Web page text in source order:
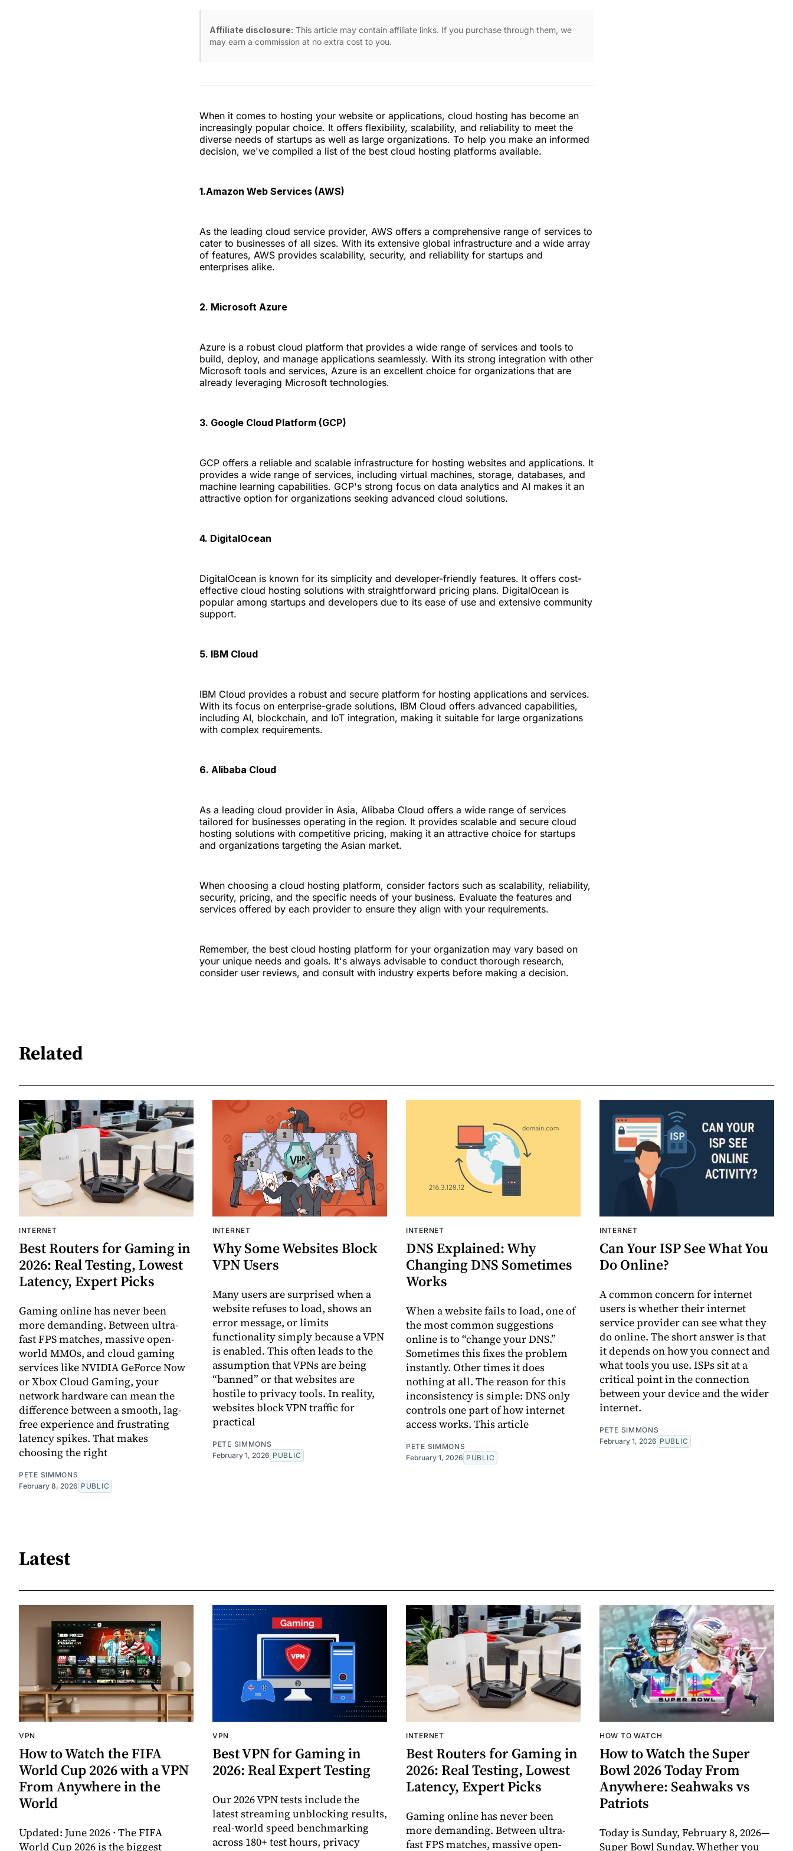
Affiliate disclosure: This article may contain affiliate links. If you purchase through them, we
may earn a commission at no extra cost to you.
When it comes to hosting your website or applications, cloud hosting has become an
increasingly popular choice. It offers flexibility, scalability, and reliability to meet the
diverse needs of startups as well as large organizations. To help you make an informed
decision, we've compiled a list of the best cloud hosting platforms available.
1.Amazon Web Services (AWS)
As the leading cloud service provider, AWS offers a comprehensive range of services to
cater to businesses of all sizes. With its extensive global infrastructure and a wide array
of features, AWS provides scalability, security, and reliability for startups and
enterprises alike.
2. Microsoft Azure
Azure is a robust cloud platform that provides a wide range of services and tools to
build, deploy, and manage applications seamlessly. With its strong integration with other
Microsoft tools and services, Azure is an excellent choice for organizations that are
already leveraging Microsoft technologies.
3. Google Cloud Platform (GCP)
GCP offers a reliable and scalable infrastructure for hosting websites and applications. It
provides a wide range of services, including virtual machines, storage, databases, and
machine learning capabilities. GCP's strong focus on data analytics and AI makes it an
attractive option for organizations seeking advanced cloud solutions.
4. DigitalOcean
DigitalOcean is known for its simplicity and developer-friendly features. It offers cost-
effective cloud hosting solutions with straightforward pricing plans. DigitalOcean is
popular among startups and developers due to its ease of use and extensive community
support.
5. IBM Cloud
IBM Cloud provides a robust and secure platform for hosting applications and services.
With its focus on enterprise-grade solutions, IBM Cloud offers advanced capabilities,
including AI, blockchain, and IoT integration, making it suitable for large organizations
with complex requirements.
6. Alibaba Cloud
As a leading cloud provider in Asia, Alibaba Cloud offers a wide range of services
tailored for businesses operating in the region. It provides scalable and secure cloud
hosting solutions with competitive pricing, making it an attractive choice for startups
and organizations targeting the Asian market.
When choosing a cloud hosting platform, consider factors such as scalability, reliability,
security, pricing, and the specific needs of your business. Evaluate the features and
services offered by each provider to ensure they align with your requirements.
Remember, the best cloud hosting platform for your organization may vary based on
your unique needs and goals. It's always advisable to conduct thorough research,
consider user reviews, and consult with industry experts before making a decision.
Related
INTERNET
Best Routers for Gaming in
2026: Real Testing, Lowest
Latency, Expert Picks
Gaming online has never been
more demanding. Between ultra-
fast FPS matches, massive open-
world MMOs, and cloud gaming
services like NVIDIA GeForce Now
or Xbox Cloud Gaming, your
network hardware can mean the
difference between a smooth, lag-
free experience and frustrating
latency spikes. That makes
choosing the right
PETE SIMMONS
February 8, 2026 PUBLIC
INTERNET
Why Some Websites Block
VPN Users
Many users are surprised when a
website refuses to load, shows an
error message, or limits
functionality simply because a VPN
is enabled. This often leads to the
assumption that VPNs are being
“banned” or that websites are
hostile to privacy tools. In reality,
websites block VPN traffic for
practical
PETE SIMMONS
February 1, 2026 PUBLIC
INTERNET
DNS Explained: Why
Changing DNS Sometimes
Works
When a website fails to load, one of
the most common suggestions
online is to “change your DNS.”
Sometimes this fixes the problem
instantly. Other times it does
nothing at all. The reason for this
inconsistency is simple: DNS only
controls one part of how internet
access works. This article
PETE SIMMONS
February 1, 2026 PUBLIC
INTERNET
Can Your ISP See What You
Do Online?
A common concern for internet
users is whether their internet
service provider can see what they
do online. The short answer is that
it depends on how you connect and
what tools you use. ISPs sit at a
critical point in the connection
between your device and the wider
internet.
PETE SIMMONS
February 1, 2026 PUBLIC
Latest
VPN
How to Watch the FIFA
World Cup 2026 with a VPN
From Anywhere in the
World
Updated: June 2026 · The FIFA
World Cup 2026 is the biggest
VPN
Best VPN for Gaming in
2026: Real Expert Testing
Our 2026 VPN tests include the
latest streaming unblocking results,
real-world speed benchmarking
across 180+ test hours, privacy
INTERNET
Best Routers for Gaming in
2026: Real Testing, Lowest
Latency, Expert Picks
Gaming online has never been
more demanding. Between ultra-
fast FPS matches, massive open-
HOW TO WATCH
How to Watch the Super
Bowl 2026 Today From
Anywhere: Seahwaks vs
Patriots
Today is Sunday, February 8, 2026—
Super Bowl Sunday. Whether you